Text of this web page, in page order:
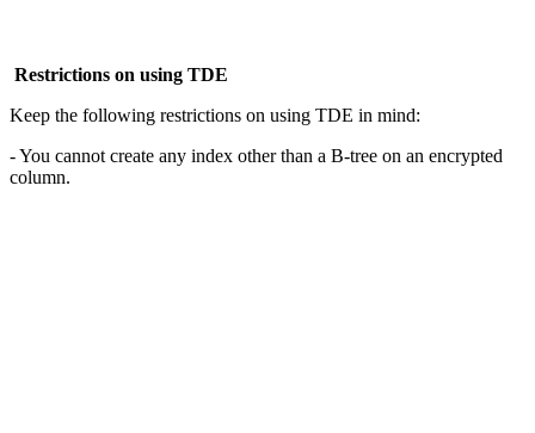
Restrictions on using TDE
Keep the following restrictions on using TDE in mind:
- You cannot create any index other than a B-tree on an encrypted
column.